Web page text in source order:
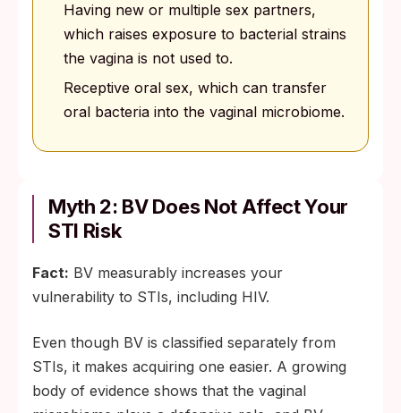
Having new or multiple sex partners,
which raises exposure to bacterial strains
the vagina is not used to.
Receptive oral sex, which can transfer
oral bacteria into the vaginal microbiome.
Myth 2: BV Does Not Affect Your
STI Risk
Fact: BV measurably increases your
vulnerability to STIs, including HIV.
Even though BV is classified separately from
STIs, it makes acquiring one easier. A growing
body of evidence shows that the vaginal